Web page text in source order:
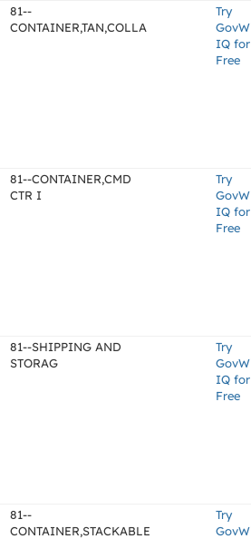
81--
CONTAINER,TAN,COLLA
Try
IQ for
Free
81--CONTAINER,CMD
CTR I
Try
IQ for
Free
81--SHIPPING AND
STORAG
Try
IQ for
Free
81--
CONTAINER,STACKABLE
Try